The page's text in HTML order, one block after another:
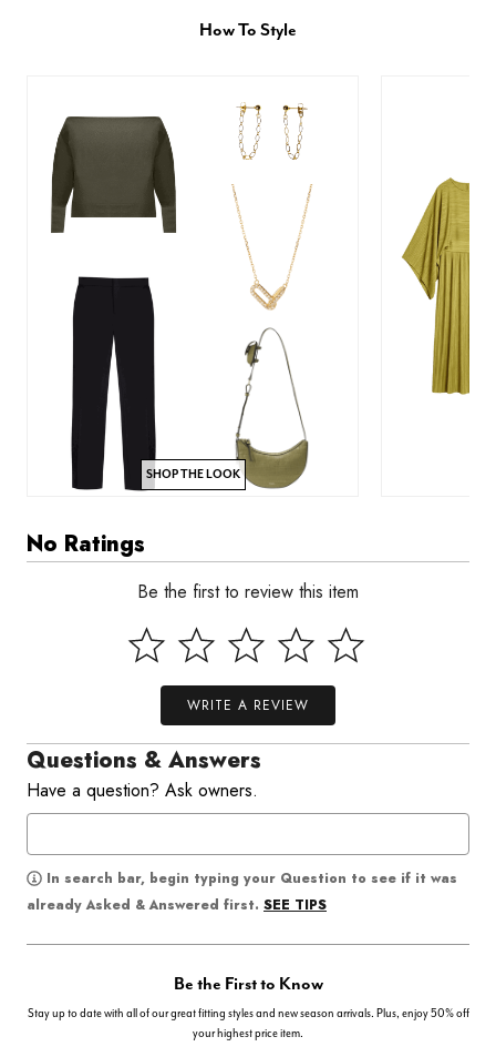
How To Style
SHOP THE LOOK
No Ratings
Be the first to review this item
WRITE A REVIEW
Questions & Answers
Have a question? Ask owners.
In search bar, begin typing your Question to see if it was
already Asked & Answered first. SEE TIPS
Be the First to Know
Stay up to date with all of our great fitting styles and new season arrivals. Plus, enjoy 50% off
your highest price item.